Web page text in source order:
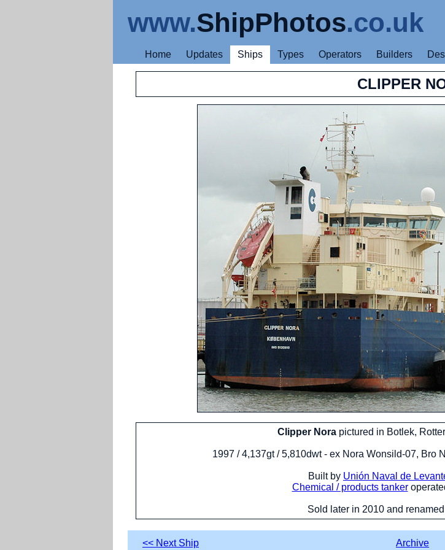
www.ShipPhotos.co.uk
Home Updates Ships Types Operators Builders
CLIPPER
Clipper Norapictured in Botlek,
1997 / 4,137gt / 5,810dwt - ex Nora Wonsild-07, Bro
Built by Unión Naval de
Chemical / products tanker
Sold later in 2010 and
<< Next Ship Archive